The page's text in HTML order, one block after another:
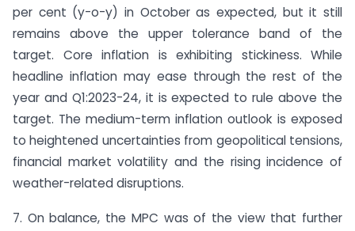
per cent (y-o-y) in October as expected, but it still
remains above the upper tolerance band of the
target. Core inflation is exhibiting stickiness. While
headline inflation may ease through the rest of the
year and Q1:2023-24, it is expected to rule above the
target. The medium-term inflation outlook is exposed
to heightened uncertainties from geopolitical tensions,
financial market volatility and the rising incidence of
weather-related disruptions.
7. On balance, the MPC was of the view that further